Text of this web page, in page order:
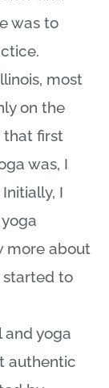
was to
most
on the
that first
was, I
I
more about
started to
and yoga
authentic